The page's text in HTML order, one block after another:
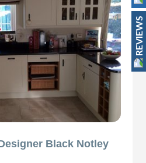
Black Notley
REVIEWS